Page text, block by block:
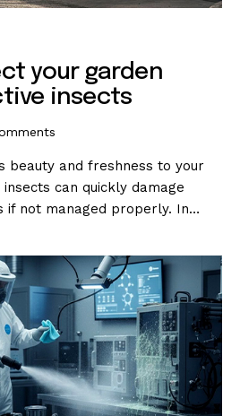
your garden
insects
beauty and freshness to your
can quickly damage
if not managed properly. In…